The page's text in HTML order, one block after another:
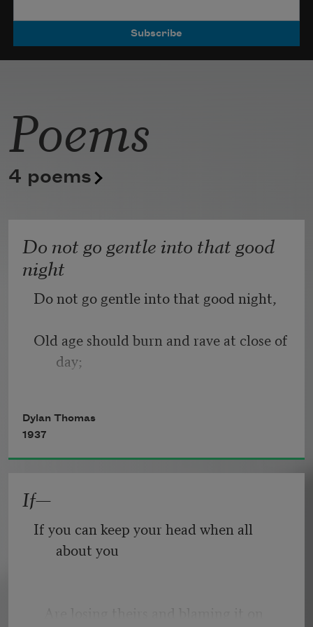
Poems
4 poems
Do not go gentle into that good
night
Do not go gentle into that good night,
Old age should burn and rave at close of
day;
light.
Though wise men at their end know
dark is right,
Dylan Thomas
1937
If—
If you can keep your head when all
about you